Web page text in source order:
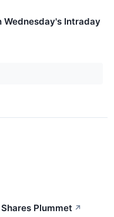
Wednesday's Intraday
Plummet ↗